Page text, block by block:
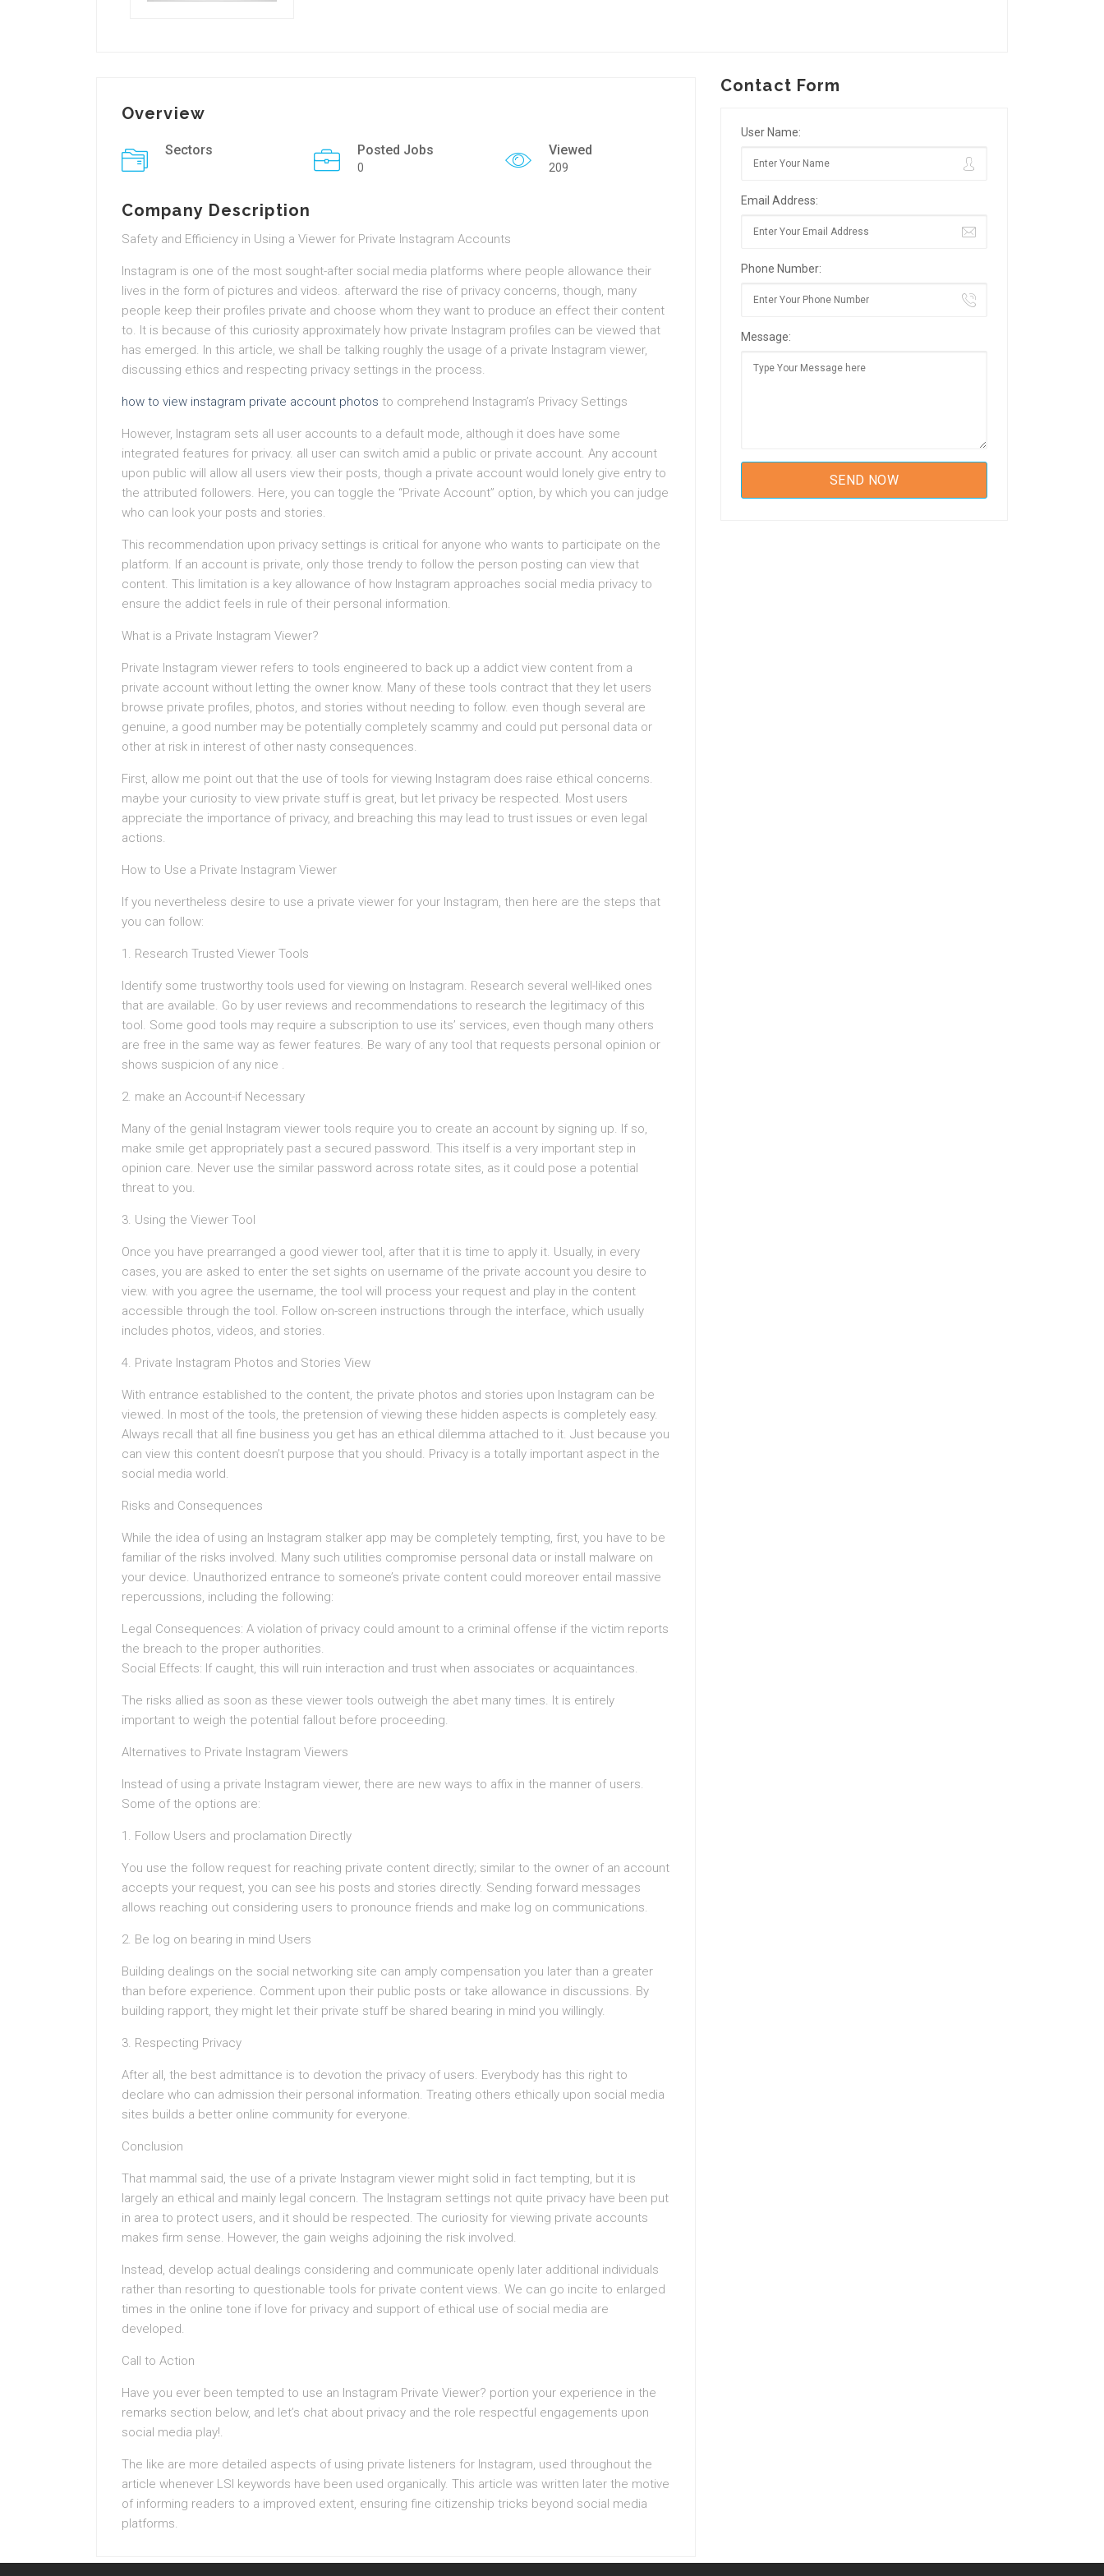
Overview
Sectors Posted Jobs
0
Viewed
209
Company Description
Safety and Efficiency in Using a Viewer for Private Instagram Accounts
Instagram is one of the most sought-after social media platforms where people allowance their
lives in the form of pictures and videos. afterward the rise of privacy concerns, though, many
people keep their profiles private and choose whom they want to produce an effect their content
to. It is because of this curiosity approximately how private Instagram profiles can be viewed that
has emerged. In this article, we shall be talking roughly the usage of a private Instagram viewer,
discussing ethics and respecting privacy settings in the process.
how to view instagram private account photos to comprehend Instagram’s Privacy Settings
However, Instagram sets all user accounts to a default mode, although it does have some
integrated features for privacy. all user can switch amid a public or private account. Any account
upon public will allow all users view their posts, though a private account would lonely give entry to
the attributed followers. Here, you can toggle the “Private Account” option, by which you can judge
who can look your posts and stories.
This recommendation upon privacy settings is critical for anyone who wants to participate on the
platform. If an account is private, only those trendy to follow the person posting can view that
content. This limitation is a key allowance of how Instagram approaches social media privacy to
ensure the addict feels in rule of their personal information.
What is a Private Instagram Viewer?
Private Instagram viewer refers to tools engineered to back up a addict view content from a
private account without letting the owner know. Many of these tools contract that they let users
browse private profiles, photos, and stories without needing to follow. even though several are
genuine, a good number may be potentially completely scammy and could put personal data or
other at risk in interest of other nasty consequences.
First, allow me point out that the use of tools for viewing Instagram does raise ethical concerns.
maybe your curiosity to view private stuff is great, but let privacy be respected. Most users
appreciate the importance of privacy, and breaching this may lead to trust issues or even legal
actions.
How to Use a Private Instagram Viewer
If you nevertheless desire to use a private viewer for your Instagram, then here are the steps that
you can follow:
1. Research Trusted Viewer Tools
Identify some trustworthy tools used for viewing on Instagram. Research several well-liked ones
that are available. Go by user reviews and recommendations to research the legitimacy of this
tool. Some good tools may require a subscription to use its’ services, even though many others
are free in the same way as fewer features. Be wary of any tool that requests personal opinion or
shows suspicion of any nice .
2. make an Account-if Necessary
Many of the genial Instagram viewer tools require you to create an account by signing up. If so,
make smile get appropriately past a secured password. This itself is a very important step in
opinion care. Never use the similar password across rotate sites, as it could pose a potential
threat to you.
3. Using the Viewer Tool
Once you have prearranged a good viewer tool, after that it is time to apply it. Usually, in every
cases, you are asked to enter the set sights on username of the private account you desire to
view. with you agree the username, the tool will process your request and play in the content
accessible through the tool. Follow on-screen instructions through the interface, which usually
includes photos, videos, and stories.
4. Private Instagram Photos and Stories View
With entrance established to the content, the private photos and stories upon Instagram can be
viewed. In most of the tools, the pretension of viewing these hidden aspects is completely easy.
Always recall that all fine business you get has an ethical dilemma attached to it. Just because you
can view this content doesn’t purpose that you should. Privacy is a totally important aspect in the
social media world.
Risks and Consequences
While the idea of using an Instagram stalker app may be completely tempting, first, you have to be
familiar of the risks involved. Many such utilities compromise personal data or install malware on
your device. Unauthorized entrance to someone’s private content could moreover entail massive
repercussions, including the following:
Legal Consequences: A violation of privacy could amount to a criminal offense if the victim reports
the breach to the proper authorities.
Social Effects: If caught, this will ruin interaction and trust when associates or acquaintances.
The risks allied as soon as these viewer tools outweigh the abet many times. It is entirely
important to weigh the potential fallout before proceeding.
Alternatives to Private Instagram Viewers
Instead of using a private Instagram viewer, there are new ways to affix in the manner of users.
Some of the options are:
1. Follow Users and proclamation Directly
You use the follow request for reaching private content directly; similar to the owner of an account
accepts your request, you can see his posts and stories directly. Sending forward messages
allows reaching out considering users to pronounce friends and make log on communications.
2. Be log on bearing in mind Users
Building dealings on the social networking site can amply compensation you later than a greater
than before experience. Comment upon their public posts or take allowance in discussions. By
building rapport, they might let their private stuff be shared bearing in mind you willingly.
3. Respecting Privacy
After all, the best admittance is to devotion the privacy of users. Everybody has this right to
declare who can admission their personal information. Treating others ethically upon social media
sites builds a better online community for everyone.
Conclusion
That mammal said, the use of a private Instagram viewer might solid in fact tempting, but it is
largely an ethical and mainly legal concern. The Instagram settings not quite privacy have been put
in area to protect users, and it should be respected. The curiosity for viewing private accounts
makes firm sense. However, the gain weighs adjoining the risk involved.
Instead, develop actual dealings considering and communicate openly later additional individuals
rather than resorting to questionable tools for private content views. We can go incite to enlarged
times in the online tone if love for privacy and support of ethical use of social media are
developed.
Call to Action
Have you ever been tempted to use an Instagram Private Viewer? portion your experience in the
remarks section below, and let’s chat about privacy and the role respectful engagements upon
social media play!.
The like are more detailed aspects of using private listeners for Instagram, used throughout the
article whenever LSI keywords have been used organically. This article was written later the motive
of informing readers to a improved extent, ensuring fine citizenship tricks beyond social media
platforms.
Contact Form
User Name:
Email Address:
Phone Number:
Message: